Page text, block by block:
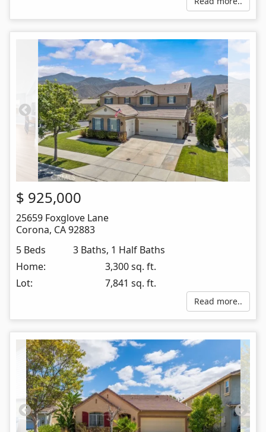
$ 925,000
25659 Foxglove Lane
Corona, CA92883
5 Beds
3 Baths, 1 Half Baths
Home:
3,300 sq. ft.
Lot:
7,841 sq. ft.
Read more..